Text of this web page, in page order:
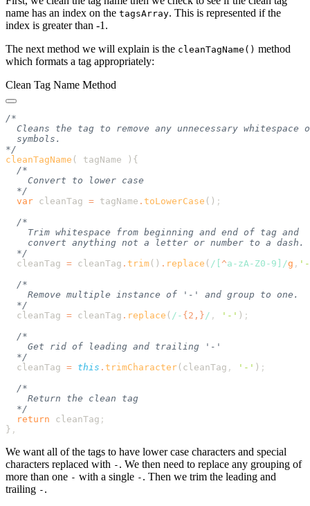
name has an index on the tagsArray. This is represented if the
index is greater than -1.
The next method we will explain is the cleanTagName() method
which formats a tag appropriately:
Clean Tag Name Method
cleanTagName ( tagName )
  var
cleanTag = tagName . toLowerCase ()
  cleanTag
= cleanTag . trim () . replace ( /[ ^a-zA-Z0-9 ]/g , ' -
  cleanTag
= cleanTag . replace ( / - {2,}/ , ' - ' )
  cleanTag
= this . trimCharacter ( cleanTag , ' - ' )
  return
cleanTag
}
We want all of the tags to have lower case characters and special
characters replaced with - . We then need to replace any grouping of
more than one - with a single - . Then we trim the leading and
trailing - .